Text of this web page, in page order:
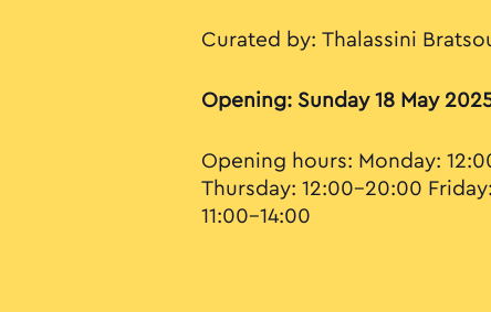
Curated by: Thalassini
Opening: Sunday 18 May
Opening hours: Monday:
Thursday: 12:00–20:00
11:00–14:00